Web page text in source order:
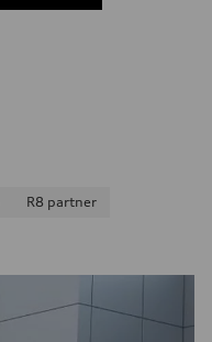
R8 partner